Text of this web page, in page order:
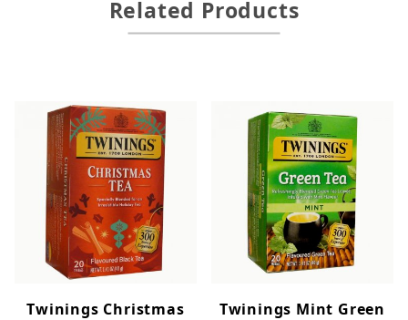
Related Products
Twinings Christmas
Twinings Mint Green